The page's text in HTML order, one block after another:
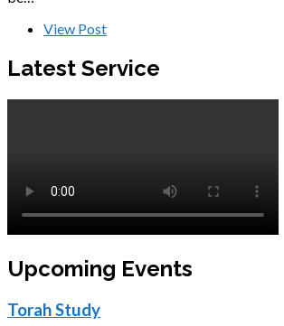
View Post
Latest Service
Upcoming Events
Torah Study